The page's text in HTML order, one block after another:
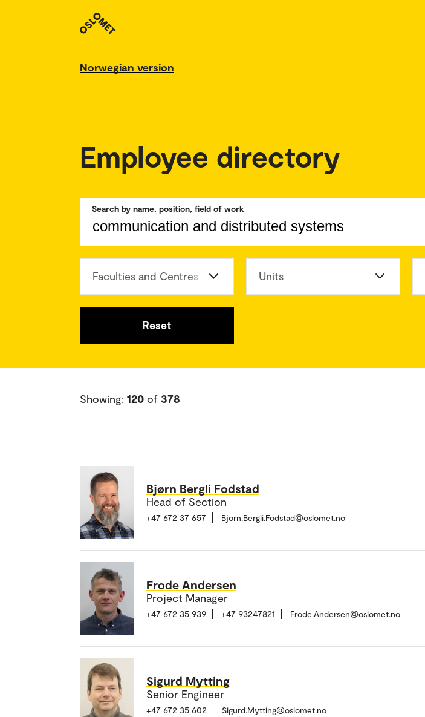
Norwegian version
Employee directory
Search by name, position, field of work
Faculties and Centres Units
Reset
Showing: 120 of 378
Bjørn Bergli Fodstad
Head of Section
+47 672 37 657 Bjorn.Bergli.Fodstad@oslomet.no
Frode Andersen
Project Manager
+47 672 35 939 +47 93247821 Frode.Andersen@oslomet.no
Sigurd Mytting
Senior Engineer
+47 672 35 602 Sigurd.Mytting@oslomet.no